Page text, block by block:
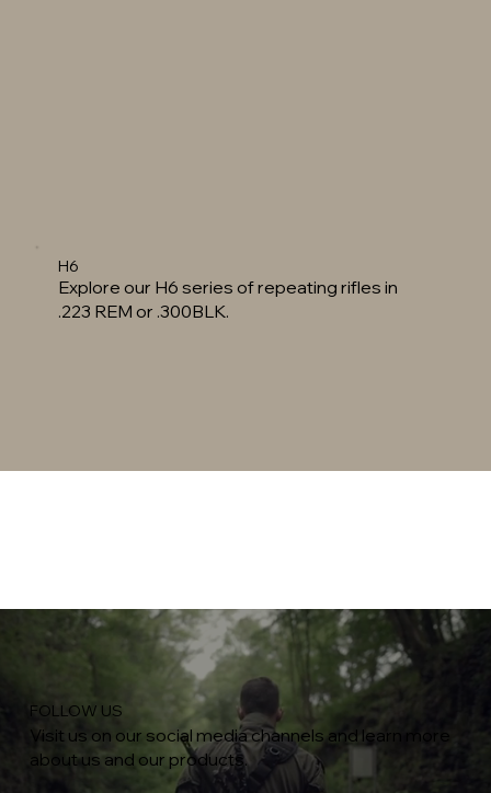
H6
Explore our H6 series of repeating rifles in
.223 REM or .300BLK.
FOLLOW US
Visit us on our social media channels and learn more
about us and our products.